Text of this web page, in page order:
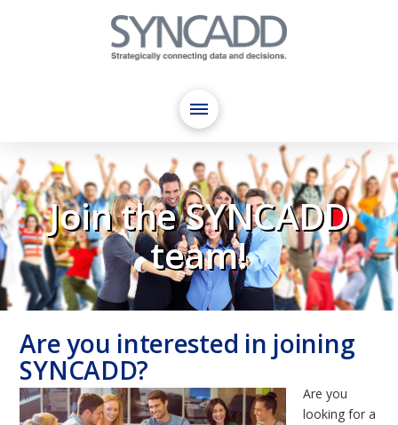
Join the SYNCADD
team!
Are you interested in joining
SYNCADD?
Are you
looking for a